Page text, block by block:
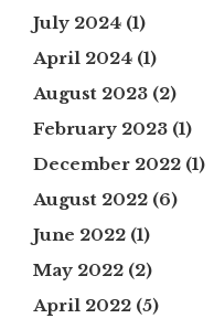
July 2024 (1)
April 2024 (1)
August 2023 (2)
February 2023 (1)
December 2022 (1)
August 2022 (6)
June 2022 (1)
May 2022 (2)
April 2022 (5)